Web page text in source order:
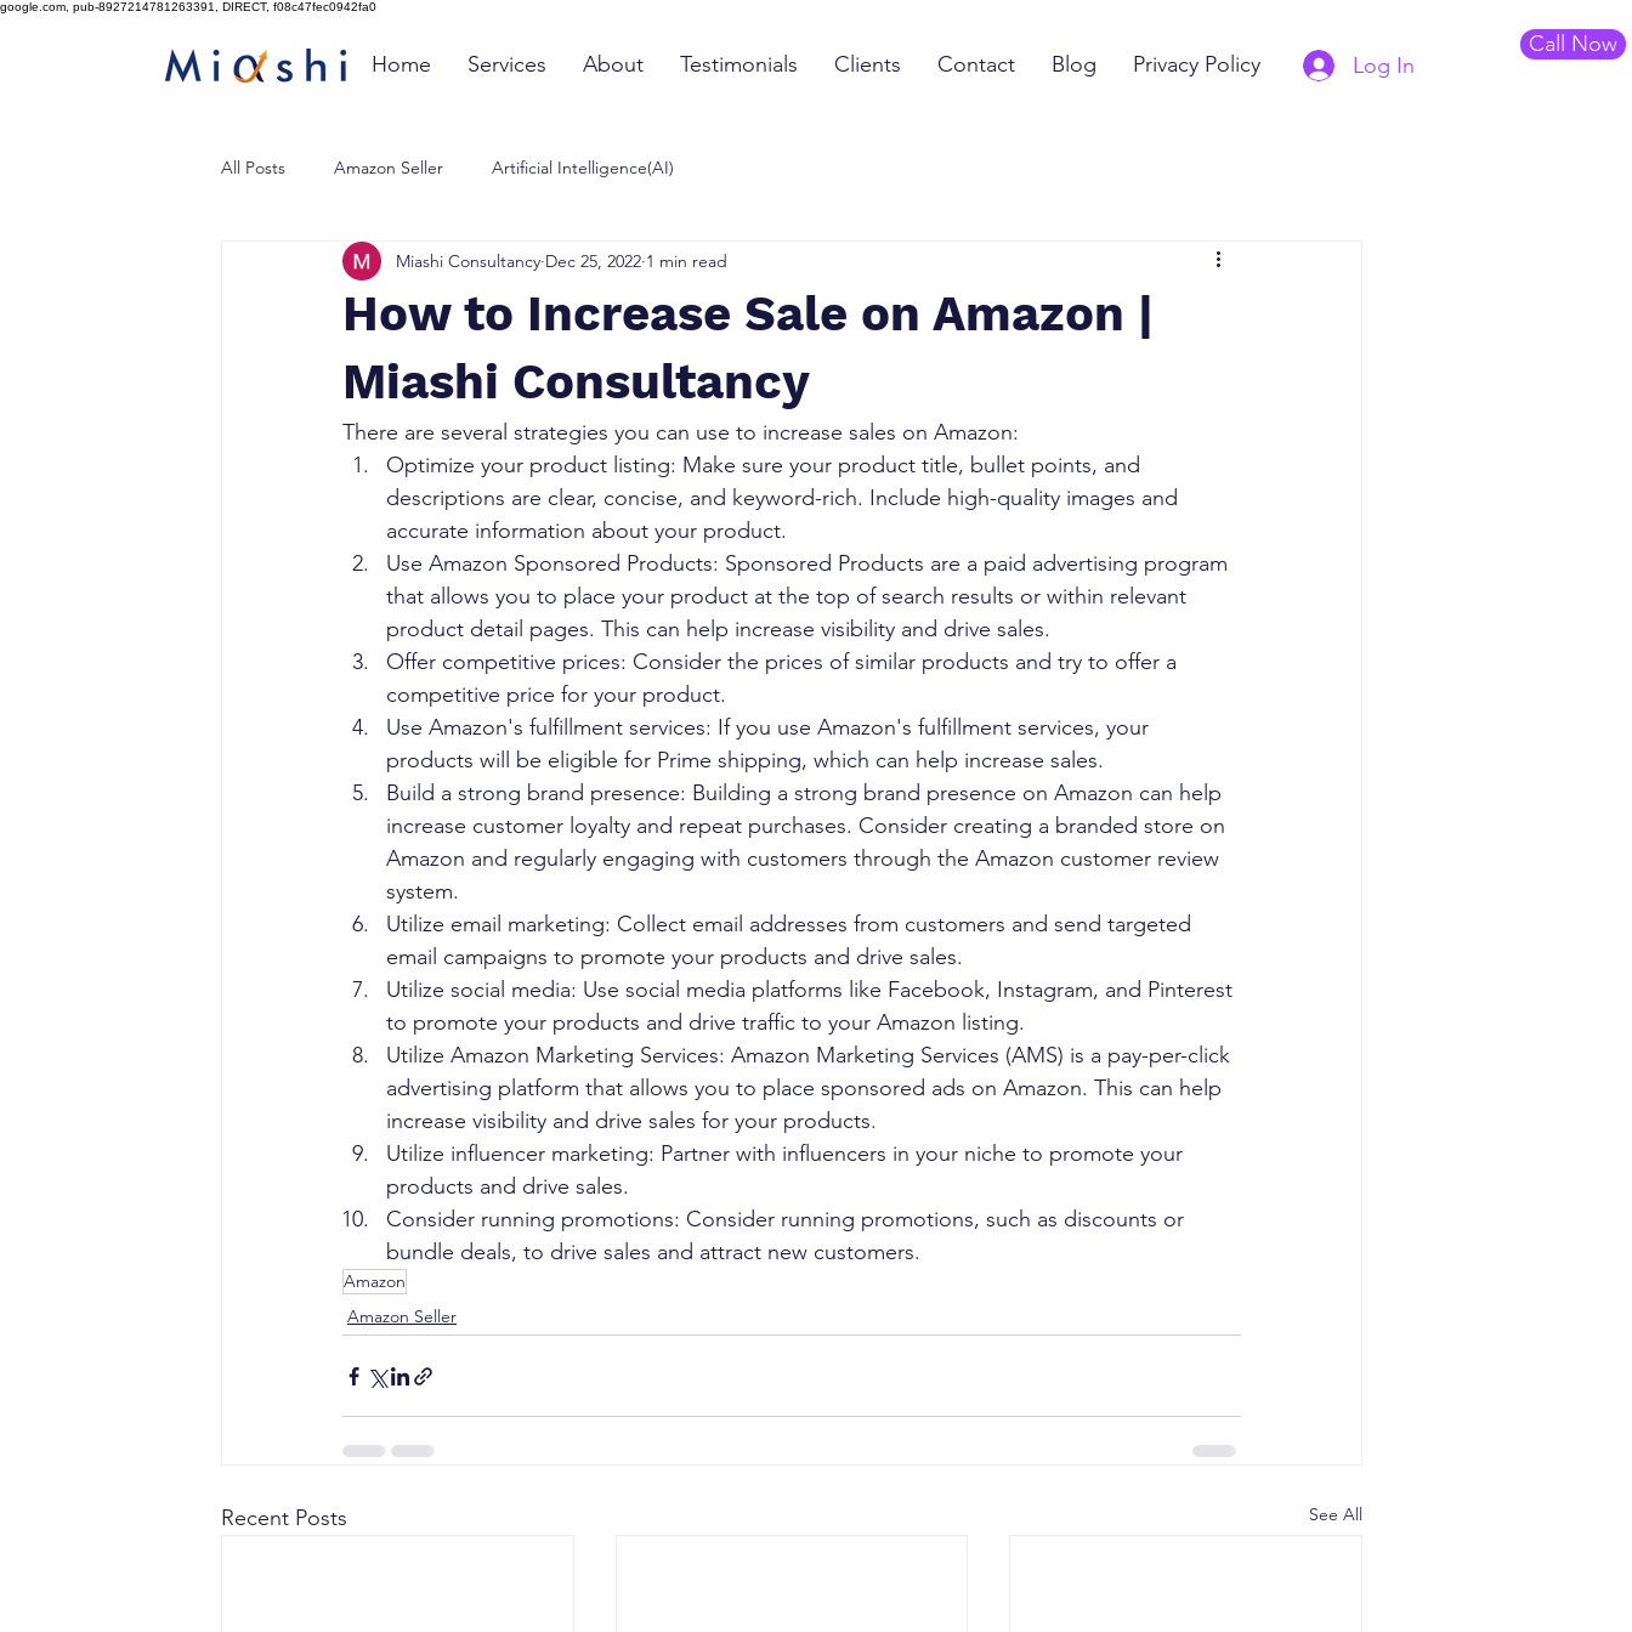
google.com, pub-8927214781263391, DIRECT, f08c47fec0942fa0
Call Now
Home Services About Testimonials Clients Contact Blog Privacy Policy Log In
All Posts Amazon Seller Artificial Intelligence(AI)
How to Increase Sale on Amazon |
Miashi Consultancy
Miashi Consultancy Dec 25, 2022 1 min read
There are several strategies you can use to increase sales on Amazon:
Optimize your product listing: Make sure your product title, bullet points, and
descriptions are clear, concise, and keyword-rich. Include high-quality images and
accurate information about your product.
Use Amazon Sponsored Products: Sponsored Products are a paid advertising program
that allows you to place your product at the top of search results or within relevant
product detail pages. This can help increase visibility and drive sales.
Offer competitive prices: Consider the prices of similar products and try to offer a
competitive price for your product.
Use Amazon's fulfillment services: If you use Amazon's fulfillment services, your
products will be eligible for Prime shipping, which can help increase sales.
Build a strong brand presence: Building a strong brand presence on Amazon can help
increase customer loyalty and repeat purchases. Consider creating a branded store on
Amazon and regularly engaging with customers through the Amazon customer review
system.
Utilize email marketing: Collect email addresses from customers and send targeted
email campaigns to promote your products and drive sales.
Utilize social media: Use social media platforms like Facebook, Instagram, and Pinterest
to promote your products and drive traffic to your Amazon listing.
Utilize Amazon Marketing Services: Amazon Marketing Services (AMS) is a pay-per-click
advertising platform that allows you to place sponsored ads on Amazon. This can help
increase visibility and drive sales for your products.
Utilize influencer marketing: Partner with influencers in your niche to promote your
products and drive sales.
Consider running promotions: Consider running promotions, such as discounts or
bundle deals, to drive sales and attract new customers.
Amazon
Amazon Seller
Recent Posts See All